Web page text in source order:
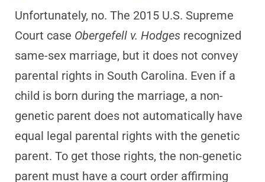
Unfortunately, no. The 2015 U.S. Supreme
Court case Obergefell v. Hodges recognized
same-sex marriage, but it does not convey
parental rights in South Carolina. Even if a
child is born during the marriage, a non-
genetic parent does not automatically have
equal legal parental rights with the genetic
parent. To get those rights, the non-genetic
parent must have a court order affirming